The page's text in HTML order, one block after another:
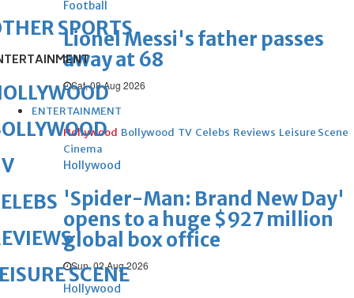
Football
Lionel Messi's father passes
away at 68
Sat, 08 Aug 2026
ENTERTAINMENT
Hollywood Bollywood TV Celebs Reviews Leisure Scene
Cinema
Hollywood
'Spider-Man: Brand New Day'
opens to a huge $927 million
global box office
Sun, 02 Aug 2026
Hollywood
SPORTS
SCENE